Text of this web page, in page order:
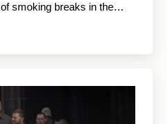
smoking breaks in the…